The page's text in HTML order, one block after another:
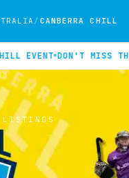
CANBERRA CHILL
EVENT DON'T MISS THE
Chill. No events